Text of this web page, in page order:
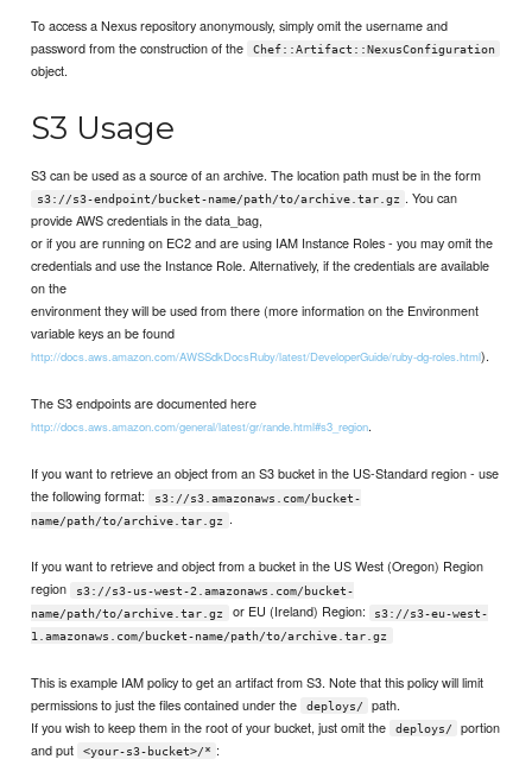
To access a Nexus repository anonymously, simply omit the username and
password from the construction of the
Chef::Artifact::NexusConfiguration
object.
S3 Usage
S3 can be used as a source of an archive. The location path must be in the form
s3://s3-endpoint/bucket-name/path/to/archive.tar.gz . You can
provide AWS credentials in the data_bag,
or if you are running on EC2 and are using IAM Instance Roles - you may omit the
credentials and use the Instance Role. Alternatively, if the credentials are available
on the
environment they will be used from there (more information on the Environment
variable keys an be found
http://docs.aws.amazon.com/AWSSdkDocsRuby/latest/DeveloperGuide/ruby-dg-roles.html).
The S3 endpoints are documented here
http://docs.aws.amazon.com/general/latest/gr/rande.html#s3_region.
If you want to retrieve an object from an S3 bucket in the US-Standard region - use
the following format:
s3://s3.amazonaws.com/bucket-
name/path/to/archive.tar.gz
.
If you want to retrieve and object from a bucket in the US West (Oregon) Region
region
s3://s3-us-west-2.amazonaws.com/bucket-
name/path/to/archive.tar.gz
or EU (Ireland) Region:
s3://s3-eu-west-
1.amazonaws.com/bucket-name/path/to/archive.tar.gz
This is example IAM policy to get an artifact from S3. Note that this policy will limit
permissions to just the files contained under the
deploys/
path.
If you wish to keep them in the root of your bucket, just omit the
deploys/
portion
and put
<your-s3-bucket>/* :